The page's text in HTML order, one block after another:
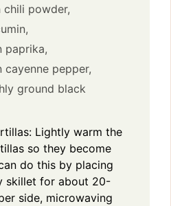
chili powder,
paprika,
cayenne pepper,
ground black
Lightly warm the
so they become
do this by placing
skillet for about 20-
side, microwaving